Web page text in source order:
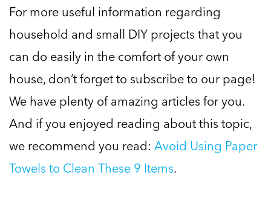
For more useful information regarding
household and small DIY projects that you
can do easily in the comfort of your own
house, don’t forget to subscribe to our page!
We have plenty of amazing articles for you.
And if you enjoyed reading about this topic,
we recommend you read: Avoid Using Paper
Towels to Clean These 9 Items.